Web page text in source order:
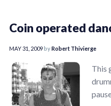
Coin operated
MAY 31, 2009byRobert Thivierge
This